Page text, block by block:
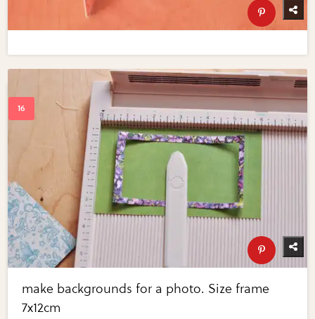
make backgrounds for a photo. Size frame
7x12cm